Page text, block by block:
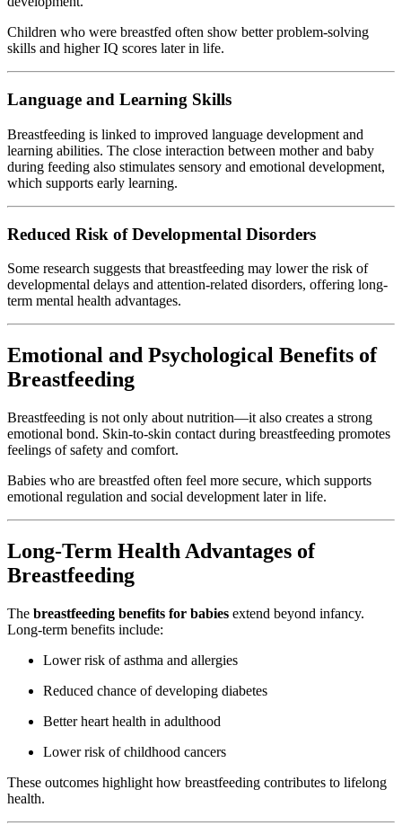
Children who were breastfed often show better problem-solving
skills and higher IQ scores later in life.
Language and Learning Skills
Breastfeeding is linked to improved language development and
learning abilities. The close interaction between mother and baby
during feeding also stimulates sensory and emotional development,
which supports early learning.
Reduced Risk of Developmental Disorders
Some research suggests that breastfeeding may lower the risk of
developmental delays and attention-related disorders, offering long-
term mental health advantages.
Emotional and Psychological Benefits of
Breastfeeding
Breastfeeding is not only about nutrition—it also creates a strong
emotional bond. Skin-to-skin contact during breastfeeding promotes
feelings of safety and comfort.
Babies who are breastfed often feel more secure, which supports
emotional regulation and social development later in life.
Long-Term Health Advantages of
Breastfeeding
The breastfeeding benefits for babies extend beyond infancy.
Long-term benefits include:
Lower risk of asthma and allergies
Reduced chance of developing diabetes
Better heart health in adulthood
Lower risk of childhood cancers
These outcomes highlight how breastfeeding contributes to lifelong
health.